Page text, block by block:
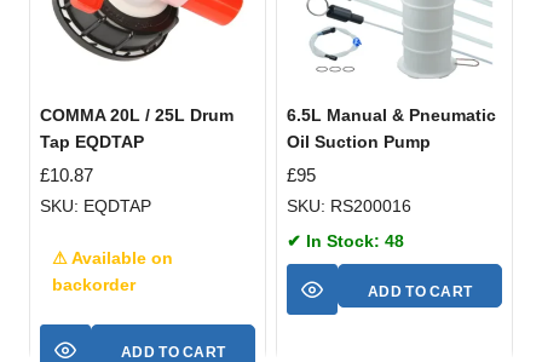
COMMA 20L / 25L Drum
Tap EQDTAP
£10.87
SKU: EQDTAP
⚠ Available on
backorder
ADD TO CART
6.5L Manual & Pneumatic
Oil Suction Pump
£95
SKU: RS200016
✔ In Stock: 48
ADD TO CART